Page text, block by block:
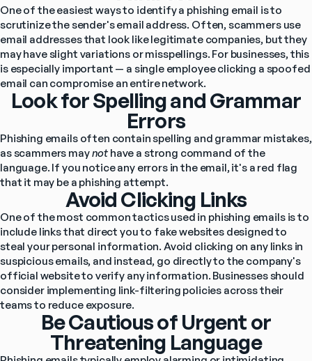
One of the easiest ways to identify a phishing email is to
scrutinize the sender's email address. Often, scammers use
email addresses that look like legitimate companies, but they
may have slight variations or misspellings. For businesses, this
is especially important — a single employee clicking a spoofed
email can compromise an entire network.
Look for Spelling and Grammar
Errors
Phishing emails often contain spelling and grammar mistakes,
as scammers may not have a strong command of the
language. If you notice any errors in the email, it's a red flag
that it may be a phishing attempt.
Avoid Clicking Links
One of the most common tactics used in phishing emails is to
include links that direct you to fake websites designed to
steal your personal information. Avoid clicking on any links in
suspicious emails, and instead, go directly to the company's
official website to verify any information. Businesses should
consider implementing link-filtering policies across their
teams to reduce exposure.
Be Cautious of Urgent or
Threatening Language